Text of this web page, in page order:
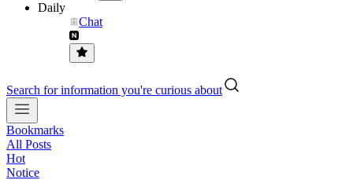
Daily
Chat
Search for information you're curious about
Bookmarks
All Posts
Hot
Notice